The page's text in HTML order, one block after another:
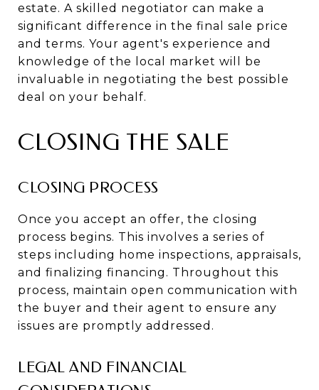
estate. A skilled negotiator can make a
significant difference in the final sale price
and terms. Your agent's experience and
knowledge of the local market will be
invaluable in negotiating the best possible
deal on your behalf.
CLOSING THE SALE
CLOSING PROCESS
Once you accept an offer, the closing
process begins. This involves a series of
steps including home inspections, appraisals,
and finalizing financing. Throughout this
process, maintain open communication with
the buyer and their agent to ensure any
issues are promptly addressed.
LEGAL AND FINANCIAL